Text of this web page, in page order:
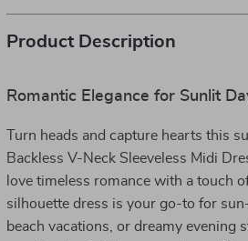
Product Description
Romantic Elegance for Sunlit
Turn heads and capture hearts this
Backless V-Neck Sleeveless Midi
love timeless romance with a touch
silhouette dress is your go-to for
beach vacations, or dreamy